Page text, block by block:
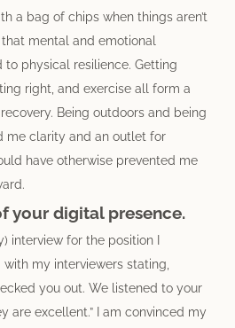
a bag of chips when things aren’t
mental and emotional
to physical resilience. Getting
right, and exercise all form a
Being outdoors and being
me clarity and an outlet for
have otherwise prevented me
your digital presence.
interview for the position I
my interviewers stating,
you out. We listened to your
are excellent.” I am convinced my